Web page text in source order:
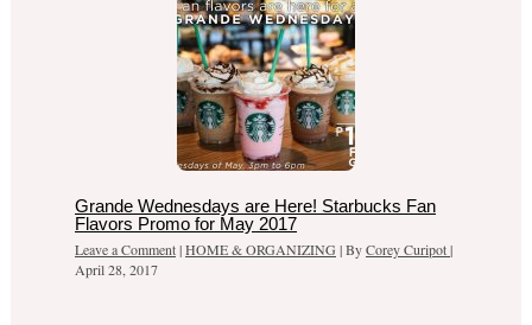
Grande Wednesdays are Here! Starbucks Fan
Flavors Promo for May 2017
Leave a Comment|HOME & ORGANIZING | ByCorey Curipot|
April 28, 2017